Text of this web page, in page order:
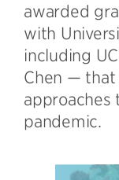
awarded
with
including
Chen — that
approaches
pandemic.